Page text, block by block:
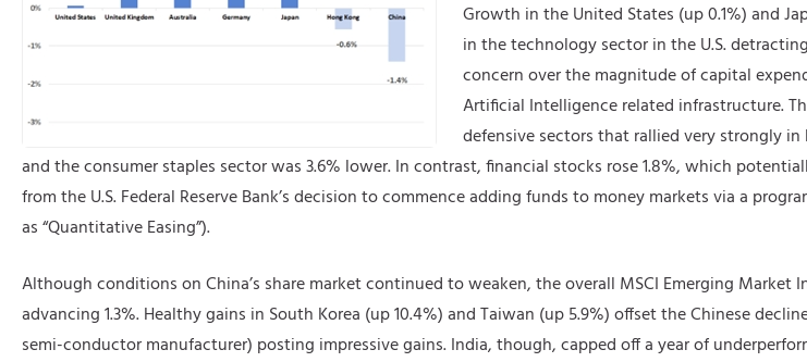
Growth in the United States (up 0.1%) and
in the technology sector in the U.S.
concern over the magnitude of capital
Artificial Intelligence related infrastructure.
defensive sectors that rallied very strongly in
and the consumer staples sector was 3.6% lower. In contrast, financial stocks rose 1.8%, which
from the U.S. Federal Reserve Bank’s decision to commence adding funds to money markets via a
as “Quantitative Easing”).
Although conditions on China’s share market continued to weaken, the overall MSCI Emerging Market
advancing 1.3%. Healthy gains in South Korea (up 10.4%) and Taiwan (up 5.9%) offset the Chinese
semi-conductor manufacturer) posting impressive gains. India, though, capped off a year of